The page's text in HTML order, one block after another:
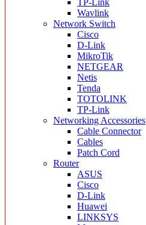
TP-Link
Wavlink
Network Switch
Cisco
D-Link
MikroTik
NETGEAR
Netis
Tenda
TOTOLINK
TP-Link
Networking Accessories
Cable Connector
Cables
Patch Cord
Router
ASUS
Cisco
D-Link
Huawei
LINKSYS